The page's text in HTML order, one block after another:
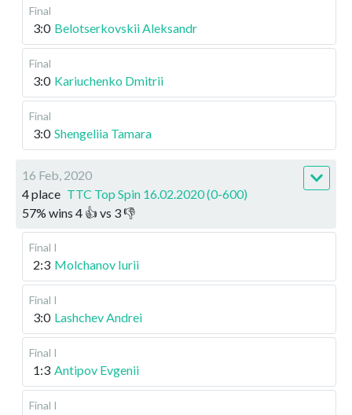
Final
3:0 Belotserkovskii Aleksandr
Final
3:0 Kariuchenko Dmitrii
Final
3:0 Shengeliia Tamara
16 Feb, 2020
4 place TTC Top Spin 16.02.2020 (0-600)
57% wins 4 👍 vs 3👎
Final I
2:3 Molchanov Iurii
Final I
3:0 Lashchev Andrei
Final I
1:3 Antipov Evgenii
Final I